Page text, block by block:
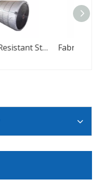
Flame Resistant Steel Cord Conveyor Belt With High Tensile Strength